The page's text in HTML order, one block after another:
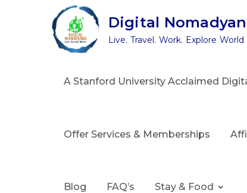
Digital
Live. Travel. Work. Explore World
A Stanford University Acclaimed
Offer Services & Memberships
Blog FAQ’s Stay & Food